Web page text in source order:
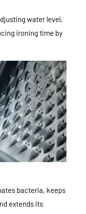
water level,
ironing time by
bacteria, keeps
extends its